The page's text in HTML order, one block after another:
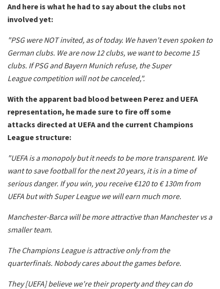
And here is what he had to say about the clubs not
involved yet:
"PSG were NOT invited, as of today. We haven't even spoken to
German clubs. We are now 12 clubs, we want to become 15
clubs. If PSG and Bayern Munich refuse, the Super
League competition will not be canceled,".
With the apparent bad blood between Perez and UEFA
representation, he made sure to fire off some
attacks directed at UEFA and the current Champions
League structure:
"UEFA is a monopoly but it needs to be more transparent. We
want to save football for the next 20 years, it is in a time of
serious danger. If you win, you receive €120 to € 130m from
UEFA but with Super League we will earn much more.
Manchester-Barca will be more attractive than Manchester vs a
smaller team.
The Champions League is attractive only from the
quarterfinals. Nobody cares about the games before.
They [UEFA] believe we're their property and they can do